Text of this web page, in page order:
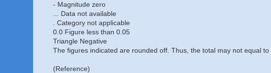
- Magnitude zero
... Data not available
. Category not applicable
0.0 Figure less than 0.05
Triangle Negative
The figures indicated are rounded off. Thus, the total may not equal to
(Reference)